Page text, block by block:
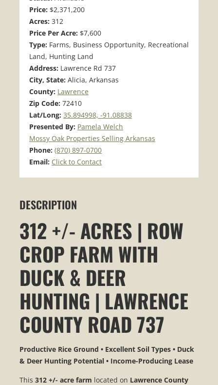
Price: $2,371,200
Acres: 312
Price Per Acre: $7,600
Type: Farms, Business Opportunity, Recreational
Land, Hunting Land
Address: Lawrence Rd 737
City, State: Alicia, Arkansas
County: Lawrence
Zip Code: 72410
Lat/Long: 35.894998, -91.08838
Presented By: Pamela Welch
Mossy Oak Properties Selling Arkansas
Phone: (870) 897-0700
Email: Click to Contact
DESCRIPTION
312 +/- ACRES | ROW
CROP FARM WITH
DUCK & DEER
HUNTING | LAWRENCE
COUNTY ROAD 737
Productive Rice Ground • Excellent Soil Types • Duck
& Deer Hunting Potential • Income-Producing Lease
This 312 +/- acre farm located on Lawrence County